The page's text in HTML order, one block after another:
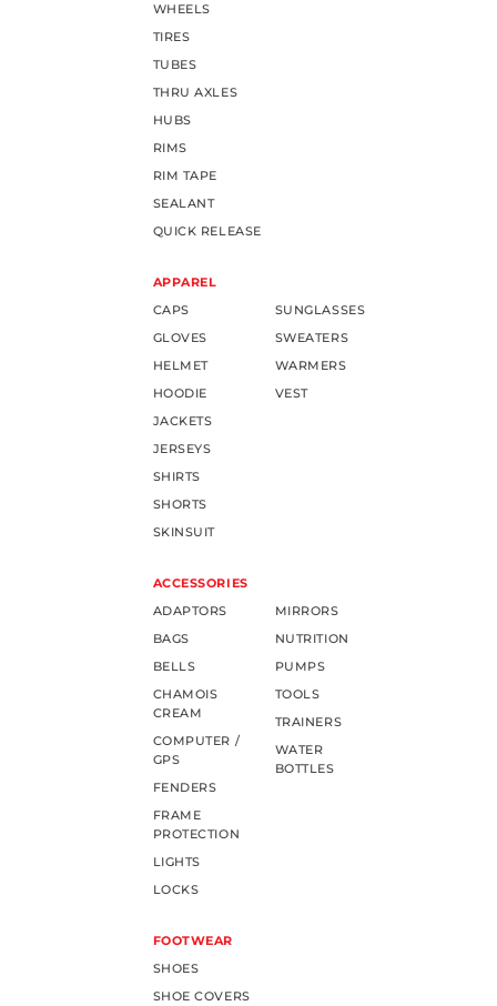
WHEELS
TIRES
TUBES
THRU AXLES
HUBS
RIMS
RIM TAPE
SEALANT
QUICK RELEASE
APPAREL
CAPS
GLOVES
HELMET
HOODIE
JACKETS
JERSEYS
SHIRTS
SHORTS
SKINSUIT
SUNGLASSES
SWEATERS
WARMERS
VEST
ACCESSORIES
ADAPTORS
BAGS
BELLS
CHAMOIS
CREAM
COMPUTER /
GPS
FENDERS
FRAME
PROTECTION
LIGHTS
LOCKS
MIRRORS
NUTRITION
PUMPS
TOOLS
TRAINERS
WATER
BOTTLES
FOOTWEAR
SHOES
SHOE COVERS